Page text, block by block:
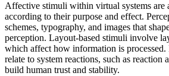
Affective stimuli within virtual systems are
according to their purpose and effect.
schemes, typography, and images that
perception. Layout-based stimuli involve
which affect how information is processed.
relate to system reactions, such as reaction
build human trust and stability.